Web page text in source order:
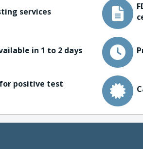
services
in 1 to 2 days
positive test